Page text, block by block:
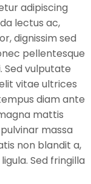
adipiscing
lectus ac,
dignissim sed
pellentesque
Sed vulputate
vitae ultrices
diam ante
mattis
massa
non blandit a,
Sed fringilla